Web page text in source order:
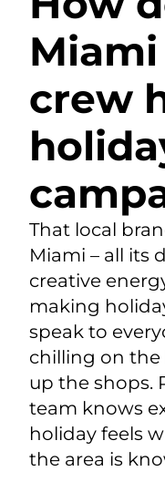
crew
That local
Miami – all its
creative
making
speak to
chilling on
up the shops.
team knows
holiday feels
the area is